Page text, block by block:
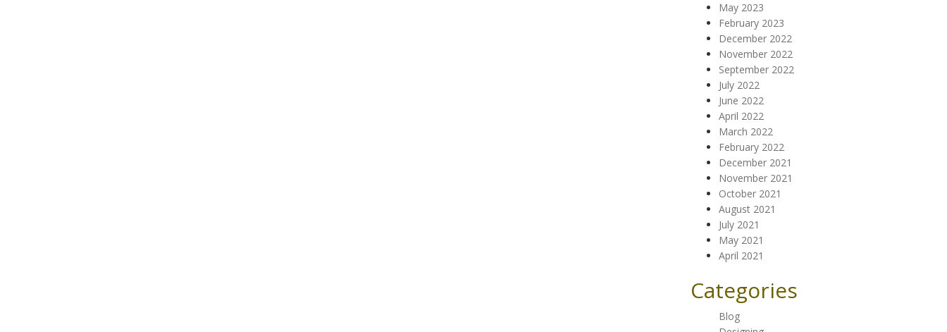
May 2023
February 2023
December 2022
November 2022
September 2022
July 2022
June 2022
April 2022
March 2022
February 2022
December 2021
November 2021
October 2021
August 2021
July 2021
May 2021
April 2021
Categories
Blog